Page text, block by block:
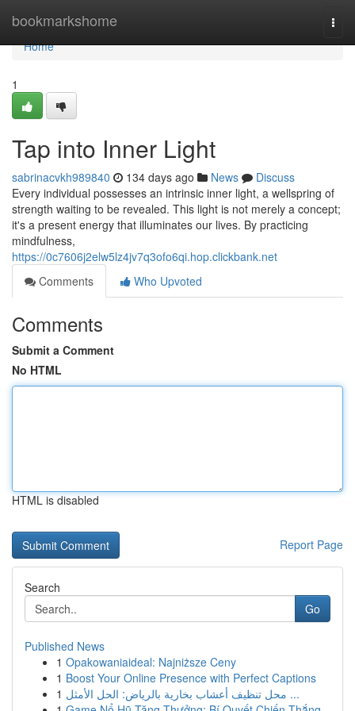
bookmarkshome
Home
Home
1
Tap into Inner Light
sabrinacvkh989840 134 days ago News
Discuss
Every individual possesses an intrinsic inner light, a wellspring of
strength waiting to be revealed. This light is not merely a concept;
it's a present energy that illuminates our lives. By practicing
mindfulness,
https://0c7606j2elw5lz4jv7q3ofo6qi.hop.clickbank.net
Comments
Who Upvoted
Comments
Submit a Comment
No HTML
HTML is disabled
Report Page
Search
Go
Published News
1 Opakowaniaideal: Najniższe Ceny
1 Boost Your Online Presence with Perfect Captions
1
محل تنظيف أعشاب بخارية بالرياض: الحل الأمثل ...